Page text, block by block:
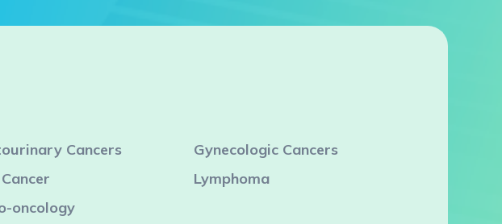
Cancers
Gynecologic Cancers
Lymphoma
oncology